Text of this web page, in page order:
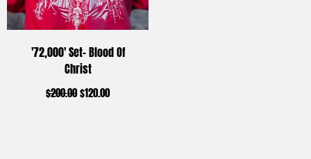
'72,000' Set- Blood Of
Christ
$200.00$120.00